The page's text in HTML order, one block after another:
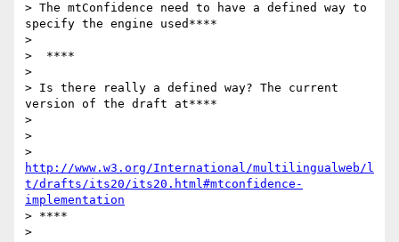
> The mtConfidence need to have a defined way to
specify the engine used****
>
>  ****
>
> Is there really a defined way? The current
version of the draft at****
>
>
http://www.w3.org/International/multilingualweb/l
t/drafts/its20/its20.html#mtconfidence-
implementation
> ****
>